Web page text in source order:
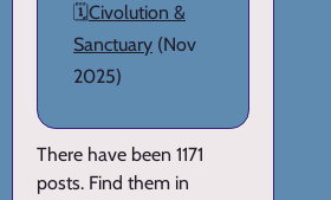
🗓️Civolution &
Sanctuary (Nov
2025)
There have been 1171
posts. Find them in